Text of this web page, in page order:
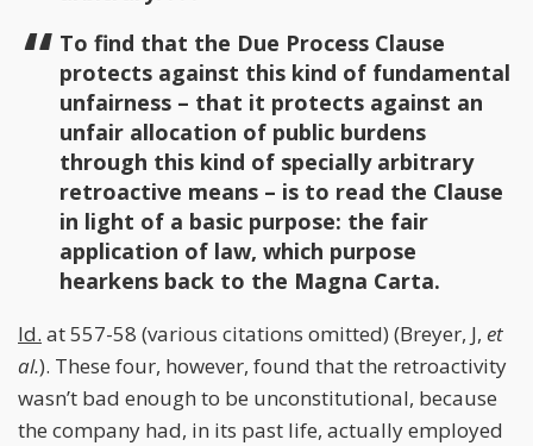
To find that the Due Process Clause
protects against this kind of fundamental
unfairness – that it protects against an
unfair allocation of public burdens
through this kind of specially arbitrary
retroactive means – is to read the Clause
in light of a basic purpose: the fair
application of law, which purpose
hearkens back to the Magna Carta.
Id. at 557-58 (various citations omitted) (Breyer, J, et
al.). These four, however, found that the retroactivity
wasn’t bad enough to be unconstitutional, because
the company had, in its past life, actually employed